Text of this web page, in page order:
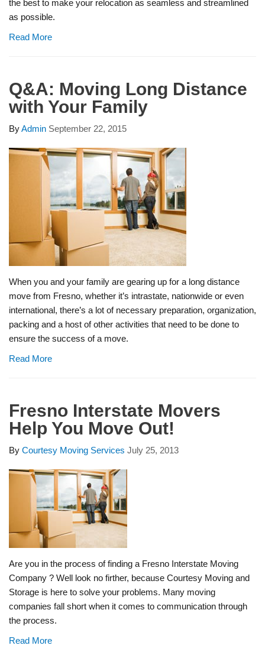
the best to make your relocation as seamless and streamlined
as possible.
Read More
Q&A: Moving Long Distance
with Your Family
ByAdmin September 22, 2015
When you and your family are gearing up for a long distance
move from Fresno, whether it’s intrastate, nationwide or even
international, there’s a lot of necessary preparation, organization,
packing and a host of other activities that need to be done to
ensure the success of a move.
Read More
Fresno Interstate Movers
Help You Move Out!
By Courtesy Moving Services July 25, 2013
Are you in the process of finding a Fresno Interstate Moving
Company ? Well look no firther, because Courtesy Moving and
Storage is here to solve your problems. Many moving
companies fall short when it comes to communication through
the process.
Read More